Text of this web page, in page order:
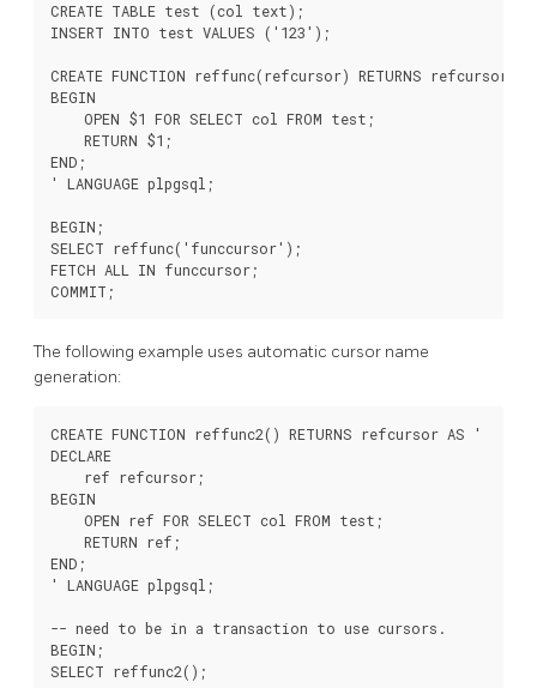
CREATE TABLE test (col text);
INSERT INTO test VALUES ('123');
CREATE FUNCTION reffunc(refcursor) RETURNS refcursor
BEGIN
    OPEN $1 FOR SELECT col FROM test;
    RETURN $1;
END;
' LANGUAGE plpgsql;
BEGIN;
SELECT reffunc('funccursor');
FETCH ALL IN funccursor;
The following example uses automatic cursor name
generation:
CREATE FUNCTION reffunc2() RETURNS refcursor AS '
DECLARE
    ref refcursor;
BEGIN
    OPEN ref FOR SELECT col FROM test;
    RETURN ref;
END;
' LANGUAGE plpgsql;
-- need to be in a transaction to use cursors.
BEGIN;
SELECT reffunc2();